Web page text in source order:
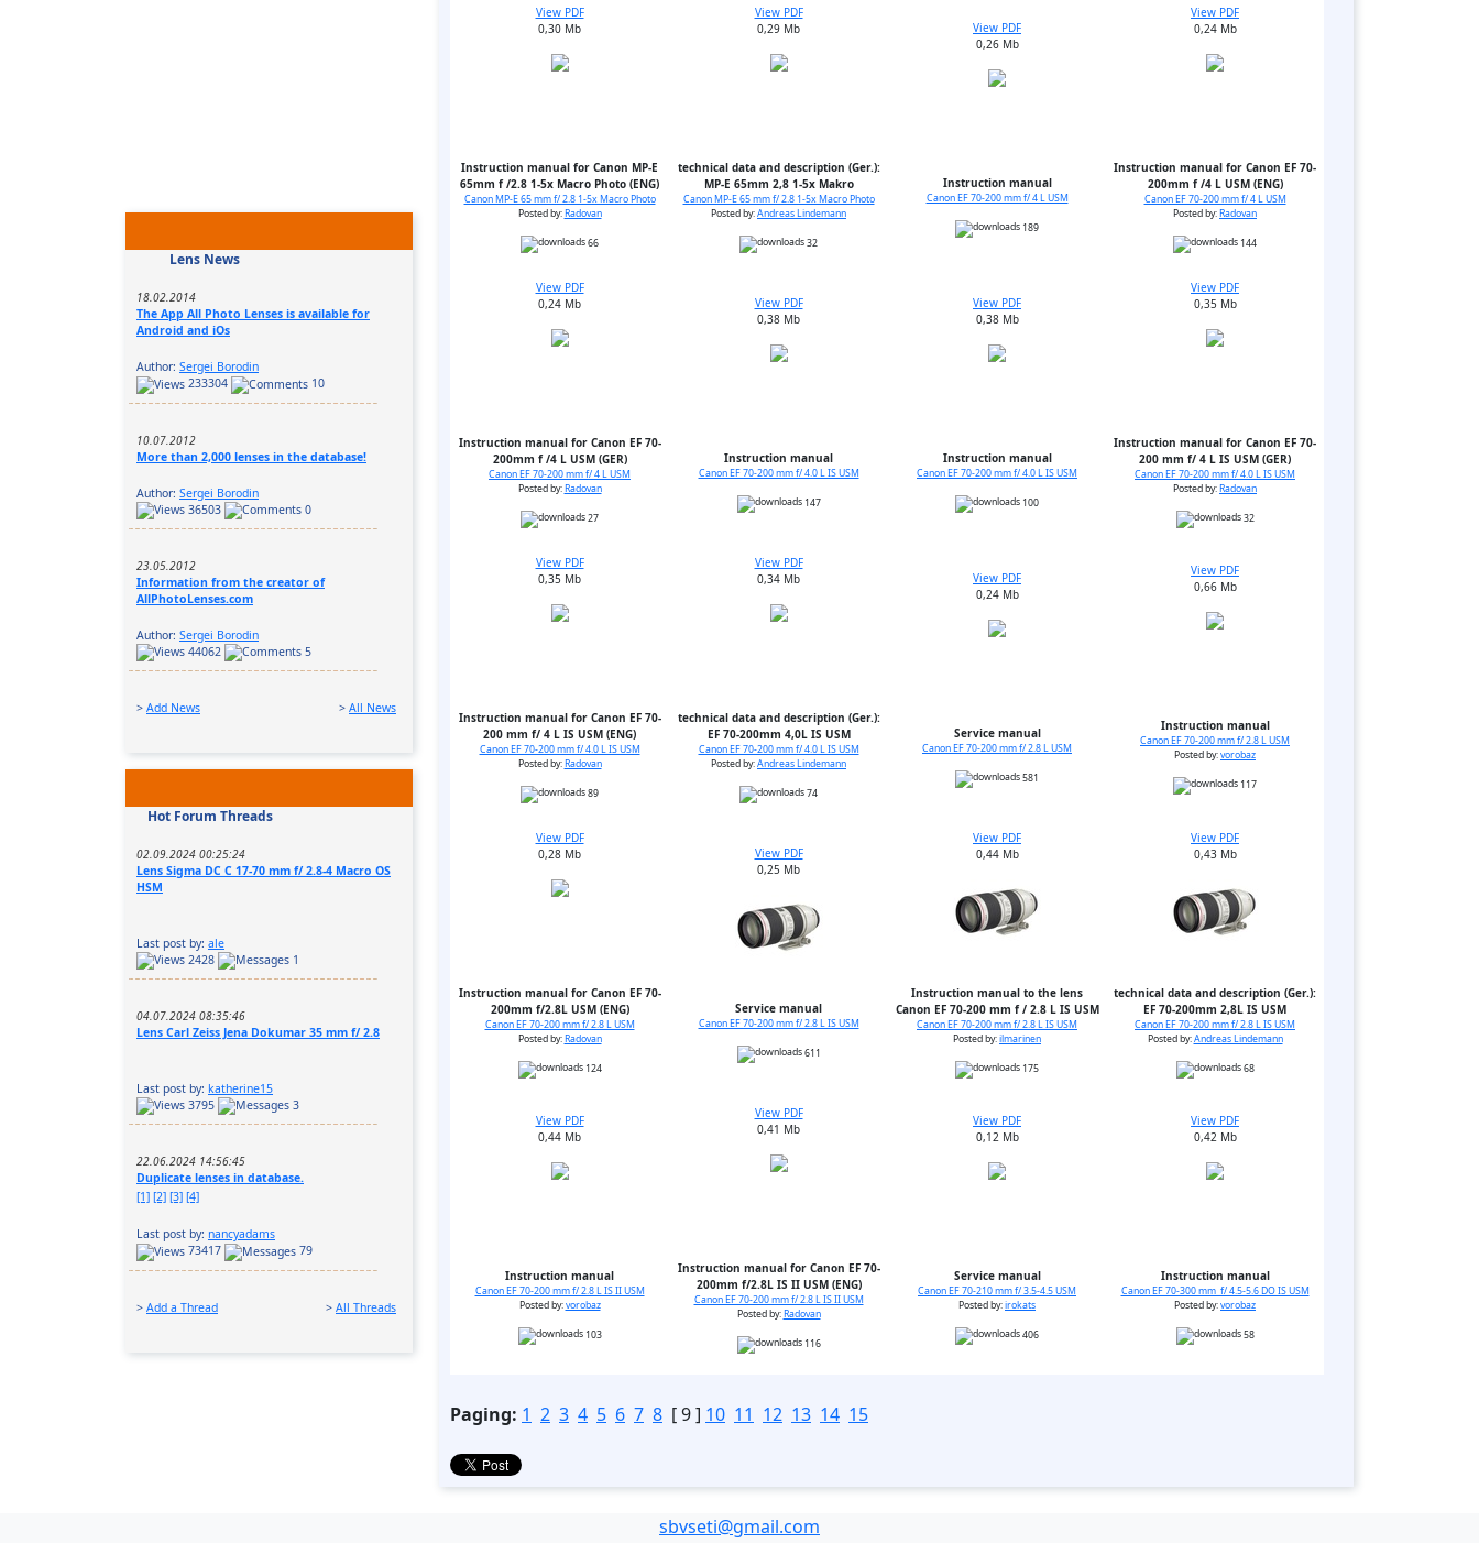
Lens News
18.02.2014
The App All Photo Lenses is available for
Android and iOs
Author: Sergei Borodin
233304
10
10.07.2012
More than 2,000 lenses in the database!
Author: Sergei Borodin
36503
0
23.05.2012
Information from the creator of
AllPhotoLenses.com
Author: Sergei Borodin
44062
5
> Add News > All News
Hot Forum Threads
02.09.2024 00:25:24
Lens Sigma DC C 17-70 mm f/ 2.8-4 Macro OS
HSM
Last post by: ale
2428
1
04.07.2024 08:35:46
Lens Carl Zeiss Jena Dokumar 35 mm f/ 2.8
Last post by: katherine15
3795
3
22.06.2024 14:56:45
Duplicate lenses in database.
[1] [2] [3] [4]
Last post by: nancyadams
73417
79
> Add a Thread > All Threads
View PDF
0,30 Mb
Instruction manual for Canon MP-E
65mm f /2.8 1-5x Macro Photo (ENG)
Canon MP-E 65 mm f/ 2.8 1-5x Macro Photo
Posted by:Radovan
66
View PDF
0,29 Mb
technical data and description (Ger.):
MP-E 65mm 2,8 1-5x Makro
Canon MP-E 65 mm f/ 2.8 1-5x Macro Photo
Posted by:Andreas Lindemann
32
View PDF
0,26 Mb
Instruction manual
Canon EF 70-200 mm f/ 4 L USM
189
View PDF
0,24 Mb
Instruction manual for Canon EF 70-
200mm f /4 L USM (ENG)
Canon EF 70-200 mm f/ 4 L USM
Posted by:Radovan
144
View PDF
0,24 Mb
Instruction manual for Canon EF 70-
200mm f /4 L USM (GER)
Canon EF 70-200 mm f/ 4 L USM
Posted by:Radovan
27
View PDF
0,38 Mb
Instruction manual
Canon EF 70-200 mm f/ 4.0 L IS USM
147
View PDF
0,38 Mb
Instruction manual
Canon EF 70-200 mm f/ 4.0 L IS USM
100
View PDF
0,35 Mb
Instruction manual for Canon EF 70-
200 mm f/ 4 L IS USM (GER)
Canon EF 70-200 mm f/ 4.0 L IS USM
Posted by:Radovan
32
View PDF
0,35 Mb
Instruction manual for Canon EF 70-
200 mm f/ 4 L IS USM (ENG)
Canon EF 70-200 mm f/ 4.0 L IS USM
Posted by:Radovan
89
View PDF
0,34 Mb
technical data and description (Ger.):
EF 70-200mm 4,0L IS USM
Canon EF 70-200 mm f/ 4.0 L IS USM
Posted by:Andreas Lindemann
74
View PDF
0,24 Mb
Service manual
Canon EF 70-200 mm f/ 2.8 L USM
581
View PDF
0,66 Mb
Instruction manual
Canon EF 70-200 mm f/ 2.8 L USM
Posted by:vorobaz
117
View PDF
0,28 Mb
Instruction manual for Canon EF 70-
200mm f/2.8L USM (ENG)
Canon EF 70-200 mm f/ 2.8 L USM
Posted by:Radovan
124
View PDF
0,25 Mb
Service manual
Canon EF 70-200 mm f/ 2.8 L IS USM
611
View PDF
0,44 Mb
Instruction manual to the lens
Canon EF 70-200 mm f / 2.8 L IS USM
Canon EF 70-200 mm f/ 2.8 L IS USM
Posted by:ilmarinen
175
View PDF
0,43 Mb
technical data and description (Ger.):
EF 70-200mm 2,8L IS USM
Canon EF 70-200 mm f/ 2.8 L IS USM
Posted by:Andreas Lindemann
68
View PDF
0,44 Mb
Instruction manual
Canon EF 70-200 mm f/ 2.8 L IS II USM
Posted by:vorobaz
103
View PDF
0,41 Mb
Instruction manual for Canon EF 70-
200mm f/2.8L IS II USM (ENG)
Canon EF 70-200 mm f/ 2.8 L IS II USM
Posted by:Radovan
116
View PDF
0,12 Mb
Service manual
Canon EF 70-210 mm f/ 3.5-4.5 USM
Posted by:irokats
406
View PDF
0,42 Mb
Instruction manual
Canon EF 70-300 mm f/ 4.5-5.6 DO IS USM
Posted by:vorobaz
58
Paging: 1 2 3 4 5 6 7 8 [ 9 ] 10 11 12 13 14 15
sbvseti@gmail.com